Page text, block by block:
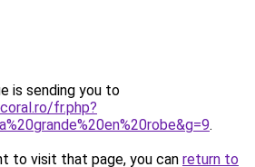
is sending you to
fr.php?
.
to visit that page, you can return to